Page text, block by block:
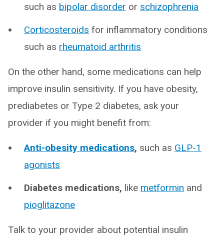
such as bipolar disorder or schizophrenia
Corticosteroids for inflammatory conditions
such as rheumatoid arthritis
On the other hand, some medications can help
improve insulin sensitivity. If you have obesity,
prediabetes or Type 2 diabetes, ask your
provider if you might benefit from:
Anti-obesity medications, such as GLP-1
agonists
Diabetes medications, like metformin and
pioglitazone
Talk to your provider about potential insulin